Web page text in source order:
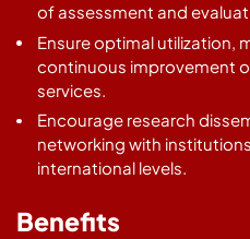
of assessment and
Ensure optimal utilization,
continuous improvement
services.
Encourage research
networking with
international levels.
Benefits